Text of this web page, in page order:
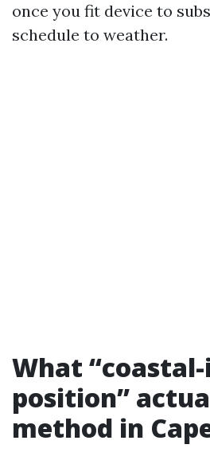
once you fit device to
schedule to weather.
What
position”
method in